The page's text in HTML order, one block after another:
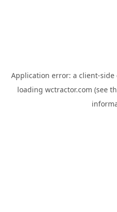
Application error: a client-side
loading wctractor.com (see